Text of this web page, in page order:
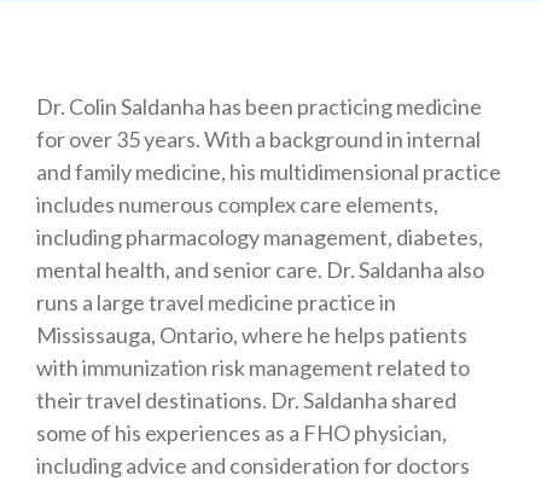
Dr. Colin Saldanha has been practicing medicine
for over 35 years. With a background in internal
and family medicine, his multidimensional practice
includes numerous complex care elements,
including pharmacology management, diabetes,
mental health, and senior care. Dr. Saldanha also
runs a large travel medicine practice in
Mississauga, Ontario, where he helps patients
with immunization risk management related to
their travel destinations. Dr. Saldanha shared
some of his experiences as a FHO physician,
including advice and consideration for doctors